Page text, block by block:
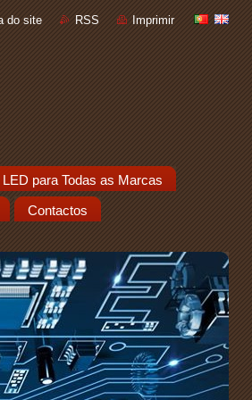
do site RSS Imprimir
para Todas as Marcas
Contactos